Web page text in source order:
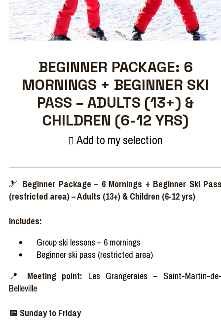
BEGINNER PACKAGE: 6
MORNINGS + BEGINNER SKI
PASS – ADULTS (13+) &
CHILDREN (6-12 YRS)
Add to my selection
🎿 Beginner Package – 6 Mornings + Beginner Ski
(restricted area) – Adults (13+) & Children (6-12 yrs)
Includes:
Group ski lessons – 6 mornings
Beginner ski pass (restricted area)
📍 Meeting point: Les Grangeraies – Saint-Martin-
Belleville
📅 Sunday to Friday